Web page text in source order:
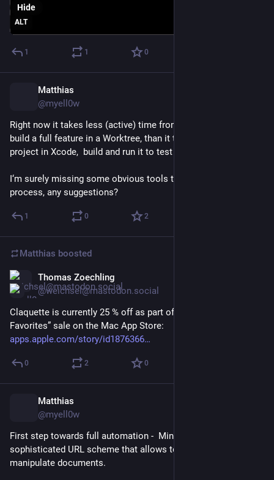
ALT
Hide
1 1 0
Matthias
@myell0w
Right now it takes less (active) time from me to let Codex
build a full feature in a Worktree, than it takes to open the
project in Xcode,  build and run it to test the result.
I‘m surely missing some obvious tools to streamline that
process, any suggestions?
1 0 2
Matthias boosted
Thomas Zoechling
@weichsel@mastodon.social
Claquette is currently 25 % off as part of Apple’s “Creative
Favorites” sale on the Mac App Store:
apps.apple.com/story/id1876366
0 2 0
Matthias
@myell0w
First step towards full automation -  MindNode now has a
sophisticated URL scheme that allows to create and
manipulate documents.